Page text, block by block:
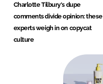
Charlotte Tilbury's dupe
comments divide opinion: these
experts weigh in on copycat
culture